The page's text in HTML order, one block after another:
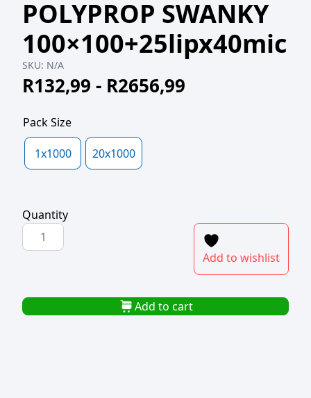
POLYPROP SWANKY
100×100+25lipx40mic
SKU: N/A
R132,99 - R2656,99
Pack Size
1x1000 20x1000
Quantity
POLYPROP
SWANKY
Add to wishlist
Add to cart